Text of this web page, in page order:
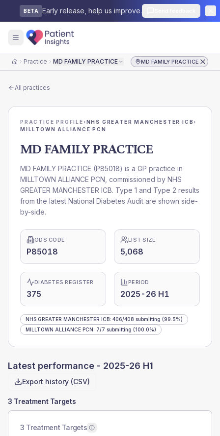
BETA Early release, help us improve.
HomePractice MD FAMILY PRACTICE MD FAMILY PRACTICE
All practices
PRACTICE PROFILE›NHS GREATER MANCHESTER ICB›
MILLTOWN ALLIANCE PCN
MD FAMILY PRACTICE
MD FAMILY PRACTICE (P85018) is a GP practice in
MILLTOWN ALLIANCE PCN , commissioned by NHS
GREATER MANCHESTER ICB. Type 1 and Type 2 results
from the latest National Diabetes Audit are shown side-
by-side.
ODS CODE
P85018
LIST SIZE
5,068
DIABETES REGISTER
375
PERIOD
2025-26 H1
NHS GREATER MANCHESTER ICB: 406/408 submitting (99.5%)
MILLTOWN ALLIANCE PCN: 7/7 submitting (100.0%)
Latest performance - 2025-26 H1
Export history (CSV)
3 Treatment Targets
3 Treatment Targets